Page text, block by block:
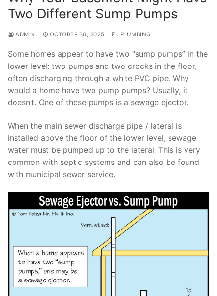
Two Different Sump Pumps
ADMIN OCTOBER 30, 2025 PLUMBING
Some homes appear to have two “sump pumps” in the
lower level: two pumps and two crocks in the floor,
often discharging through a white PVC pipe. Why
would a home have two pump pumps? Usually, it
doesn’t. One of those pumps is a sewage ejector.
When the main sewer discharge pipe / lateral is
installed above the floor of the lower level, sewage
water must be pumped up to the lateral. This is very
common with septic systems and can also be found
with municipal sewer service.